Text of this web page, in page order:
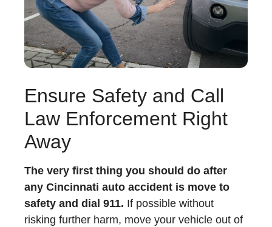
Ensure Safety and Call
Law Enforcement Right
Away
The very first thing you should do after
any Cincinnati auto accident is move to
safety and dial 911. If possible without
risking further harm, move your vehicle out of